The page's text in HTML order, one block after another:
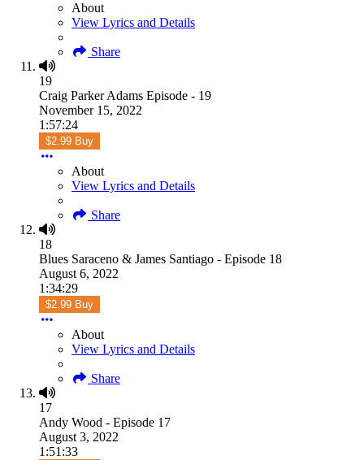
About
View Lyrics and Details
Share
19
Craig Parker Adams Episode - 19
November 15, 2022
1:57:24
$2.99 Buy
About
View Lyrics and Details
Share
18
Blues Saraceno & James Santiago - Episode 18
August 6, 2022
1:34:29
$2.99 Buy
About
View Lyrics and Details
Share
17
Andy Wood - Episode 17
August 3, 2022
1:51:33